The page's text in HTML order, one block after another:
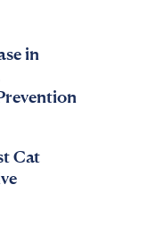
in
Cat